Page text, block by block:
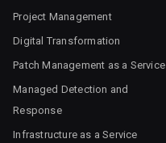
Project Management
Digital Transformation
Patch Management as a Service
Managed Detection and
Response
Infrastructure as a Service